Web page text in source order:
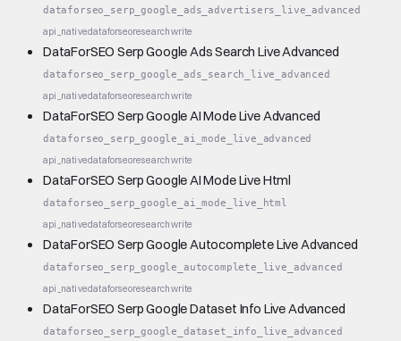
dataforseo_serp_google_ads_advertisers_live_advanced
api_nativedataforseoresearchwrite
DataForSEO Serp Google Ads Search Live Advanced
dataforseo_serp_google_ads_search_live_advanced
api_nativedataforseoresearchwrite
DataForSEO Serp Google AI Mode Live Advanced
dataforseo_serp_google_ai_mode_live_advanced
api_nativedataforseoresearchwrite
DataForSEO Serp Google AI Mode Live Html
dataforseo_serp_google_ai_mode_live_html
api_nativedataforseoresearchwrite
DataForSEO Serp Google Autocomplete Live Advanced
dataforseo_serp_google_autocomplete_live_advanced
api_nativedataforseoresearchwrite
DataForSEO Serp Google Dataset Info Live Advanced
dataforseo_serp_google_dataset_info_live_advanced